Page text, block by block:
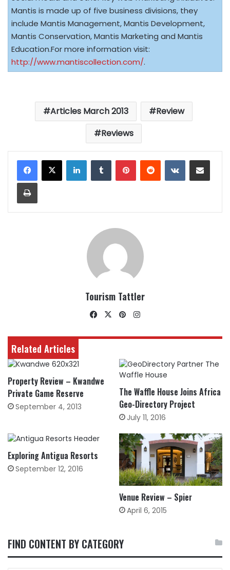
Mantis is made up of five business divisions, they
include Mantis Management, Mantis Development,
Mantis Conservation, Mantis Marketing and Mantis
Education.For more information visit:
http://www.mantiscollection.com/.
Articles March 2013
Review
Reviews
LinkedInTumblrPinterestReddit VKontakteShare via Email
Print
Tourism Tattler
Facebook
X Pinterest
Related Articles
Property Review – Kwandwe
Private Game Reserve
September 4, 2013
The Waffle House Joins Africa
Geo-Directory Project
July 11, 2016
Exploring Antigua Resorts
September 12, 2016
Venue Review – Spier
April 6, 2015
FIND CONTENT BY CATEGORY